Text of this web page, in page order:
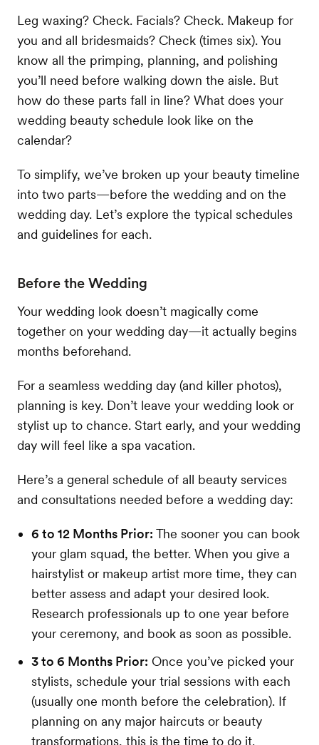
Leg waxing? Check. Facials? Check. Makeup for
you and all bridesmaids? Check (times six). You
know all the primping, planning, and polishing
you’ll need before walking down the aisle. But
how do these parts fall in line? What does your
wedding beauty schedule look like on the
calendar?
To simplify, we’ve broken up your beauty timeline
into two parts—before the wedding and on the
wedding day. Let’s explore the typical schedules
and guidelines for each.
Before the Wedding
Your wedding look doesn’t magically come
together on your wedding day—it actually begins
months beforehand.
For a seamless wedding day (and killer photos),
planning is key. Don’t leave your wedding look or
stylist up to chance. Start early, and your wedding
day will feel like a spa vacation.
Here’s a general schedule of all beauty services
and consultations needed before a wedding day:
6 to 12 Months Prior: The sooner you can book
your glam squad, the better. When you give a
hairstylist or makeup artist more time, they can
better assess and adapt your desired look.
Research professionals up to one year before
your ceremony, and book as soon as possible.
3 to 6 Months Prior: Once you’ve picked your
stylists, schedule your trial sessions with each
(usually one month before the celebration). If
planning on any major haircuts or beauty
transformations, this is the time to do it.